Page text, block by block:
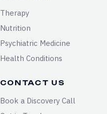
Therapy
Nutrition
Psychiatric Medicine
Health Conditions
CONTACT US
Book a Discovery Call